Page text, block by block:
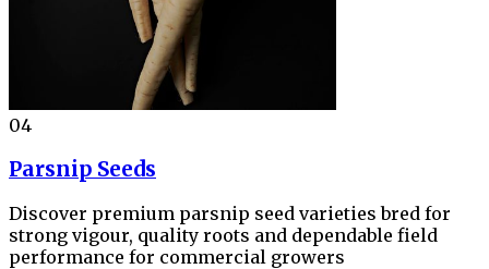
04
Parsnip Seeds
Discover premium parsnip seed varieties bred for
strong vigour, quality roots and dependable field
performance for commercial growers